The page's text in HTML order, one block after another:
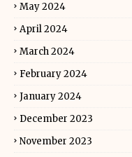
May 2024
April 2024
March 2024
February 2024
January 2024
December 2023
November 2023